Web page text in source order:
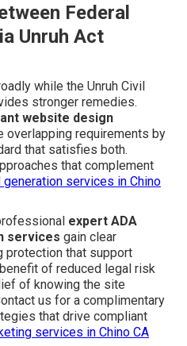
Federal
Unruh Act
while the Unruh Civil
stronger remedies.
website design
overlapping requirements by
that satisfies both.
that complement
generation services in Chino
expert ADA
services gain clear
protection that support
of reduced legal risk
of knowing the site
us for a complimentary
that drive compliant
services in Chino CA